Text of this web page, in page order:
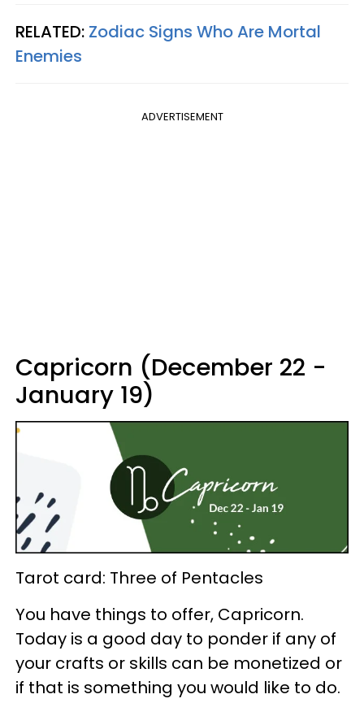
RELATED: Zodiac Signs Who Are Mortal
Enemies
ADVERTISEMENT
Capricorn (December 22 -
January 19)
Tarot card: Three of Pentacles
You have things to offer, Capricorn.
Today is a good day to ponder if any of
your crafts or skills can be monetized or
if that is something you would like to do.